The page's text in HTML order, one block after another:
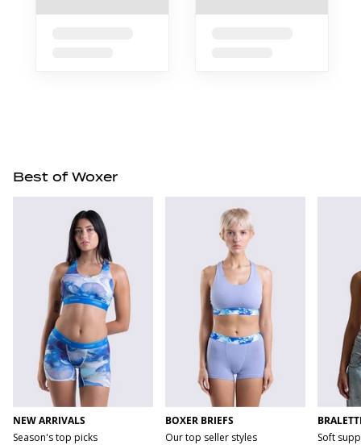
Best of Woxer
NEW ARRIVALS
Season's top picks
BOXER BRIEFS
Our top seller styles
Soft